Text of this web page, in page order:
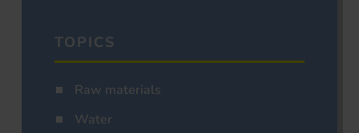
TOPICS
Raw materials
Water